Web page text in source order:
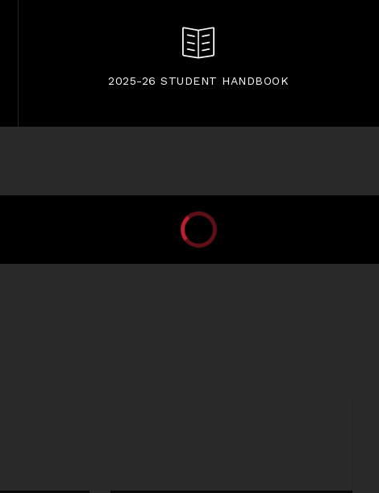
2025-26 STUDENT HANDBOOK